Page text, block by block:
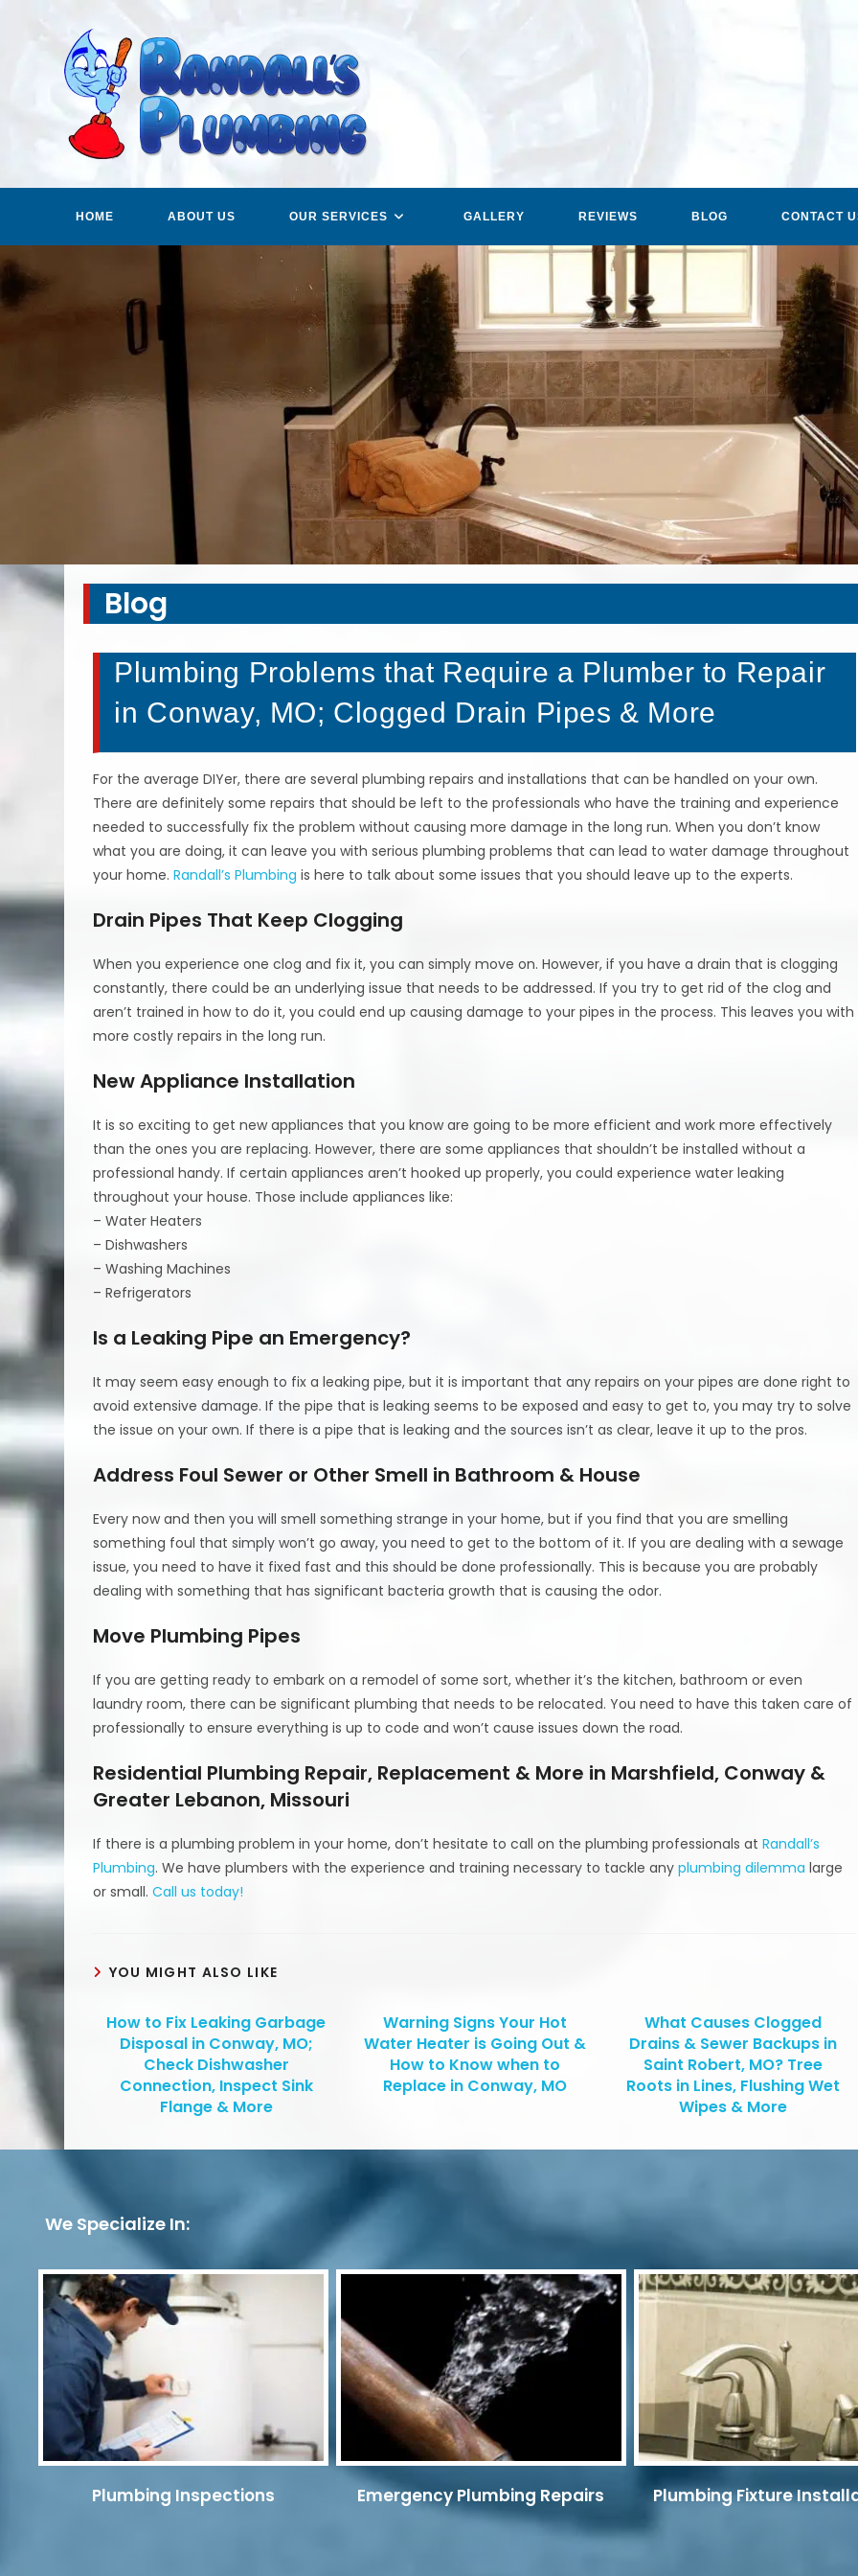
HOME ABOUT US OUR SERVICES GALLERY REVIEWS BLOG CONTACT
Blog
Plumbing Problems that Require a Plumber to Repair
in Conway, MO; Clogged Drain Pipes & More
For the average DIYer, there are several plumbing repairs and installations that can be handled on your own.
There are definitely some repairs that should be left to the professionals who have the training and experience
needed to successfully fix the problem without causing more damage in the long run. When you don’t know
what you are doing, it can leave you with serious plumbing problems that can lead to water damage throughout
your home.Randall’s Plumbing is here to talk about some issues that you should leave up to the experts.
Drain Pipes That Keep Clogging
When you experience one clog and fix it, you can simply move on. However, if you have a drain that is clogging
constantly, there could be an underlying issue that needs to be addressed. If you try to get rid of the clog and
aren’t trained in how to do it, you could end up causing damage to your pipes in the process. This leaves you with
more costly repairs in the long run.
New Appliance Installation
It is so exciting to get new appliances that you know are going to be more efficient and work more effectively
than the ones you are replacing. However, there are some appliances that shouldn’t be installed without a
professional handy. If certain appliances aren’t hooked up properly, you could experience water leaking
throughout your house. Those include appliances like:
– Water Heaters
– Dishwashers
– Washing Machines
– Refrigerators
Is a Leaking Pipe an Emergency?
It may seem easy enough to fix a leaking pipe, but it is important that any repairs on your pipes are done right to
avoid extensive damage. If the pipe that is leaking seems to be exposed and easy to get to, you may try to solve
the issue on your own. If there is a pipe that is leaking and the sources isn’t as clear, leave it up to the pros.
Address Foul Sewer or Other Smell in Bathroom & House
Every now and then you will smell something strange in your home, but if you find that you are smelling
something foul that simply won’t go away, you need to get to the bottom of it. If you are dealing with a sewage
issue, you need to have it fixed fast and this should be done professionally. This is because you are probably
dealing with something that has significant bacteria growth that is causing the odor.
Move Plumbing Pipes
If you are getting ready to embark on a remodel of some sort, whether it’s the kitchen, bathroom or even
laundry room, there can be significant plumbing that needs to be relocated. You need to have this taken care of
professionally to ensure everything is up to code and won’t cause issues down the road.
Residential Plumbing Repair, Replacement & More in Marshfield, Conway &
Greater Lebanon, Missouri
If there is a plumbing problem in your home, don’t hesitate to call on the plumbing professionals atRandall’s
Plumbing. We have plumbers with the experience and training necessary to tackle anyplumbing dilemma large
or small.Call us today!
YOU MIGHT ALSO LIKE
How to Fix Leaking Garbage
Disposal in Conway, MO;
Check Dishwasher
Connection, Inspect Sink
Flange & More
Warning Signs Your Hot
Water Heater is Going Out &
How to Know when to
Replace in Conway, MO
What Causes Clogged
Drains & Sewer Backups in
Saint Robert, MO? Tree
Roots in Lines, Flushing Wet
Wipes & More
We Specialize In:
Plumbing Inspections Emergency Plumbing Repairs Plumbing Fixture